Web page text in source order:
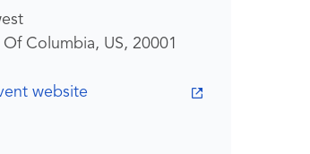
Columbia, US, 20001
website